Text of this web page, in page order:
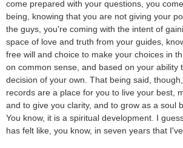
come prepared with your questions, you
being, knowing that you are not giving your
the guys, you're coming with the intent of
space of love and truth from your guides,
free will and choice to make your choices in
on common sense, and based on your ability
decision of your own. That being said,
records are a place for you to live your best,
and to give you clarity, and to grow as a soul
You know, it is a spiritual development. I
has felt like, you know, in seven years that